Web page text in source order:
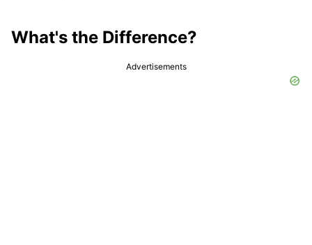
What's the Difference?
Advertisements